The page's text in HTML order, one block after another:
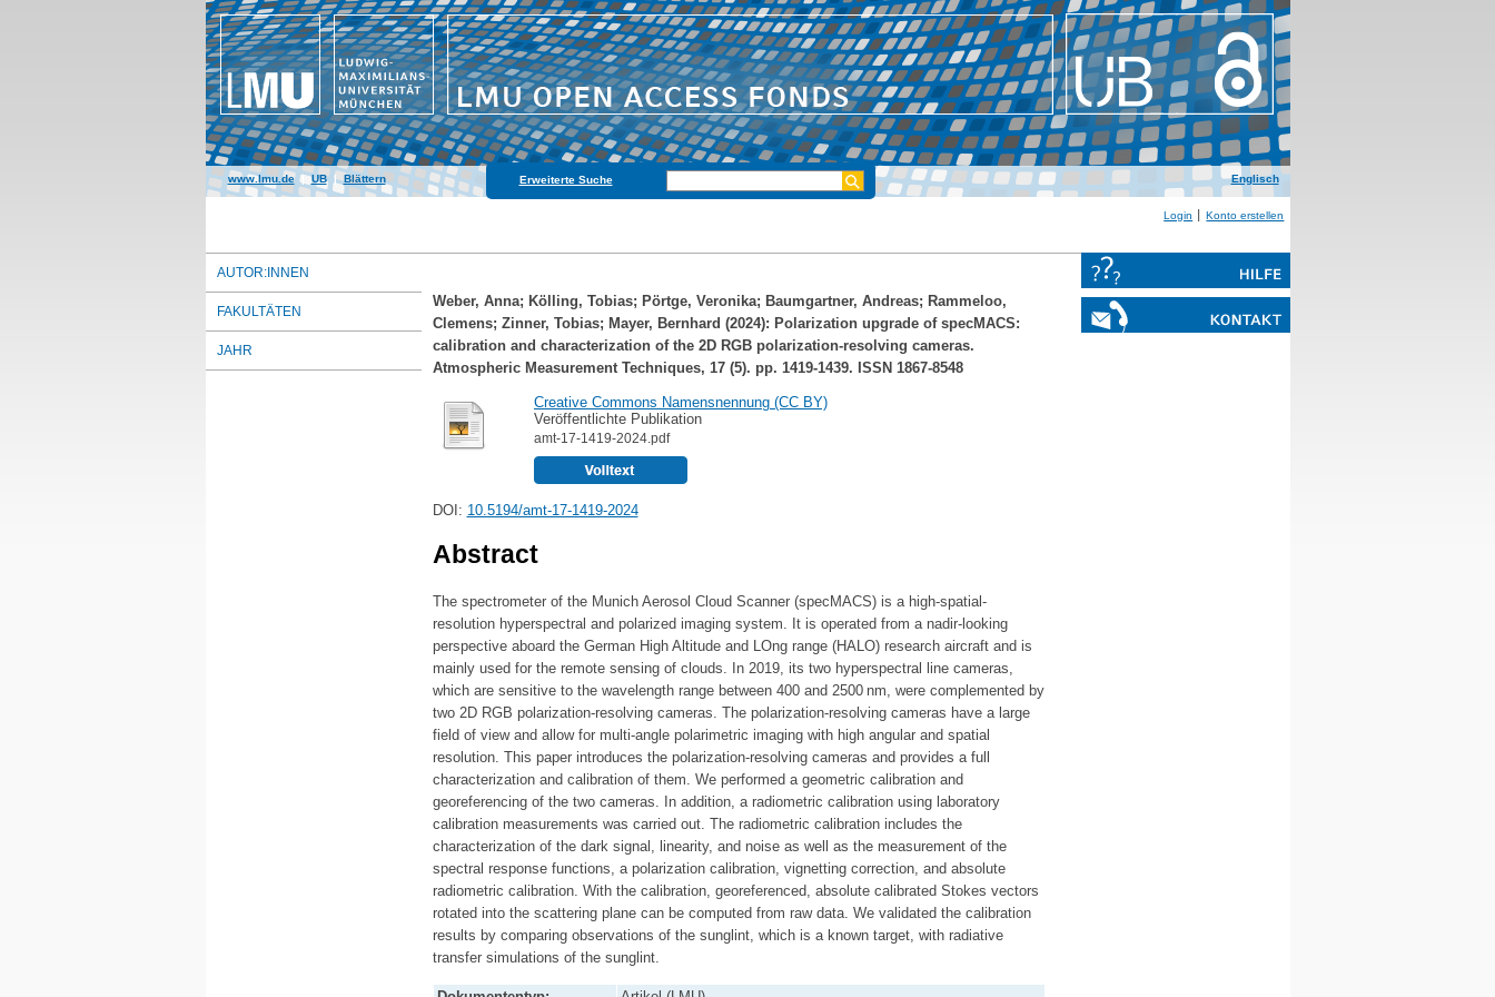
www.lmu.de|UB|Blättern Erweiterte Suche Englisch
Login Konto erstellen
AUTOR:INNEN
FAKULTÄTEN
JAHR
Weber, Anna; Kölling, Tobias; Pörtge, Veronika; Baumgartner, Andreas; Rammeloo,
Clemens; Zinner, Tobias; Mayer, Bernhard (2024): Polarization upgrade of specMACS:
calibration and characterization of the 2D RGB polarization-resolving cameras.
Atmospheric Measurement Techniques, 17 (5). pp. 1419-1439. ISSN 1867-8548
Creative Commons Namensnennung (CC BY)
Veröffentlichte Publikation
amt-17-1419-2024.pdf
DOI: 10.5194/amt-17-1419-2024
Abstract
The spectrometer of the Munich Aerosol Cloud Scanner (specMACS) is a high-spatial-
resolution hyperspectral and polarized imaging system. It is operated from a nadir-looking
perspective aboard the German High Altitude and LOng range (HALO) research aircraft and is
mainly used for the remote sensing of clouds. In 2019, its two hyperspectral line cameras,
which are sensitive to the wavelength range between 400 and 2500 nm, were complemented by
two 2D RGB polarization-resolving cameras. The polarization-resolving cameras have a large
field of view and allow for multi-angle polarimetric imaging with high angular and spatial
resolution. This paper introduces the polarization-resolving cameras and provides a full
characterization and calibration of them. We performed a geometric calibration and
georeferencing of the two cameras. In addition, a radiometric calibration using laboratory
calibration measurements was carried out. The radiometric calibration includes the
characterization of the dark signal, linearity, and noise as well as the measurement of the
spectral response functions, a polarization calibration, vignetting correction, and absolute
radiometric calibration. With the calibration, georeferenced, absolute calibrated Stokes vectors
rotated into the scattering plane can be computed from raw data. We validated the calibration
results by comparing observations of the sunglint, which is a known target, with radiative
transfer simulations of the sunglint.